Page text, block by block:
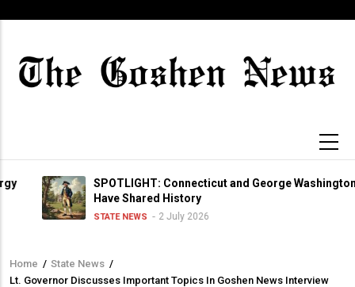
content
SPOTLIGHT: Connecticut and George Washington
Have Shared History
STATE NEWS 2 July 2026
Breadcrumb
Home / State News /
Lt. Governor Discusses Important Topics In Goshen News Interview